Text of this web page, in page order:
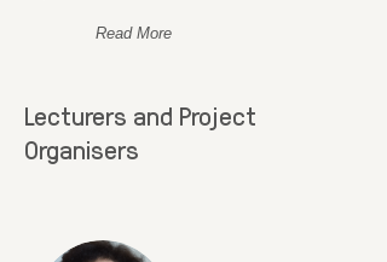
Lecturers and Project
Organisers
Read More